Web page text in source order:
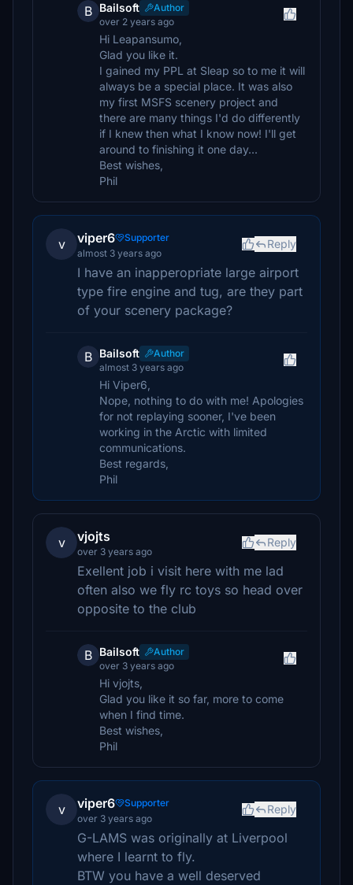
B Bailsoft
Author
over 2 years ago
Hi Leapansumo,
Glad you like it.
I gained my PPL at Sleap so to me it will
always be a special place. It was also
my first MSFS scenery project and
there are many things I'd do differently
if I knew then what I know now! I'll get
around to finishing it one day...
Best wishes,
Phil
v viper6
Supporter
almost 3 years ago
Reply
I have an inapperopriate large airport
type fire engine and tug, are they part
of your scenery package?
B Bailsoft
Author
almost 3 years ago
Hi Viper6,
Nope, nothing to do with me! Apologies
for not replaying sooner, I've been
working in the Arctic with limited
communications.
Best regards,
Phil
v vjojts
over 3 years ago
Reply
Exellent job i visit here with me lad
often also we fly rc toys so head over
opposite to the club
B Bailsoft
Author
over 3 years ago
Hi vjojts,
Glad you like it so far, more to come
when I find time.
Best wishes,
Phil
v viper6
Supporter
over 3 years ago
Reply
G-LAMS was originally at Liverpool
where I learnt to fly.
BTW you have a well deserved